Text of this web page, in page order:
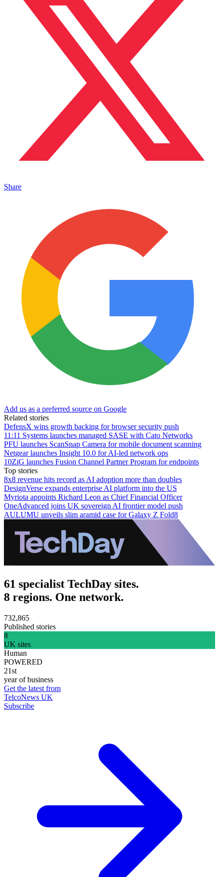
Share
Add us as a preferred source on Google
Related stories
DefensX wins growth backing for browser security push
11:11 Systems launches managed SASE with Cato Networks
PFU launches ScanSnap Camera for mobile document scanning
Netgear launches Insight 10.0 for AI-led network ops
10ZiG launches Fusion Channel Partner Program for endpoints
Top stories
8x8 revenue hits record as AI adoption more than doubles
DesignVerse expands enterprise AI platform into the US
Myriota appoints Richard Leon as Chief Financial Officer
OneAdvanced joins UK sovereign AI frontier model push
AULUMU unveils slim aramid case for Galaxy Z Fold8
61 specialist TechDay sites.
8 regions. One network.
732,865
Published stories
8
UK sites
Human
POWERED
21st
year of business
Get the latest from
TelcoNews UK
Subscribe